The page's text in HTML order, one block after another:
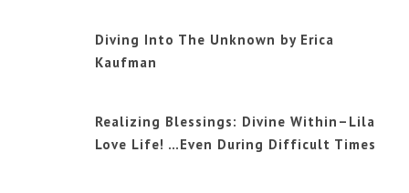
Diving Into The Unknown by Erica
Kaufman
Realizing Blessings: Divine Within–Lila
Love Life! …Even During Difficult Times